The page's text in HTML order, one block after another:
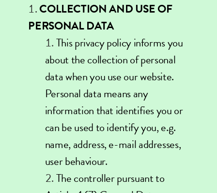
COLLECTION AND USE OF
PERSONAL DATA
This privacy policy informs you
about the collection of personal
data when you use our website.
Personal data means any
information that identifies you or
can be used to identify you, e.g.
name, address, e-mail addresses,
user behaviour.
The controller pursuant to